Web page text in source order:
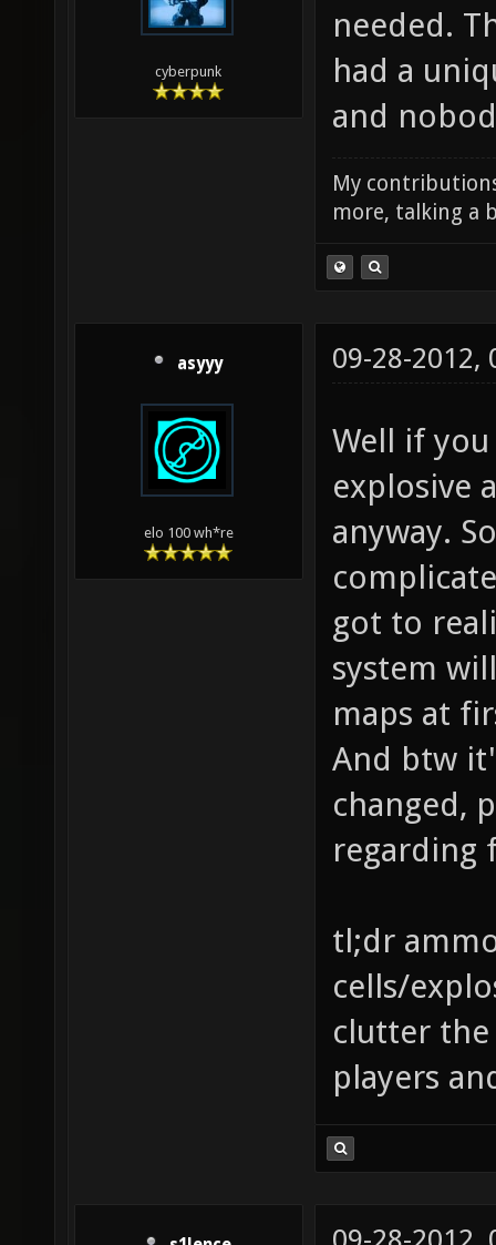
cyberpunk
needed.
had a
and
My
more, talking a
asyyy
elo 100 wh*re
09-28-2012,
Well if
explosive
anyway.
got to
system
maps at
And btw
changed,
regarding
tl;dr
cells/
clutter the
players